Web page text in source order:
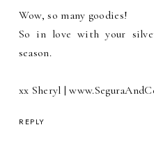
Wow, so many goodies!
So in love with your
season.
xx Sheryl |
REPLY